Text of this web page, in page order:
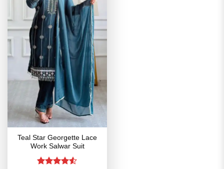
Teal Star Georgette Lace
Work Salwar Suit